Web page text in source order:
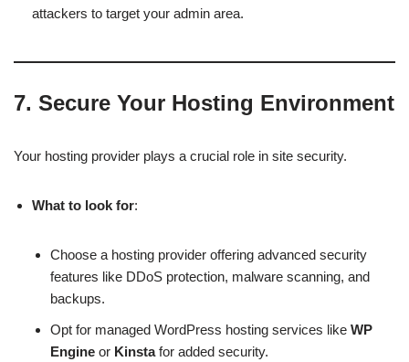
attackers to target your admin area.
7. Secure Your Hosting Environment
Your hosting provider plays a crucial role in site security.
What to look for:
Choose a hosting provider offering advanced security
features like DDoS protection, malware scanning, and
backups.
Opt for managed WordPress hosting services like WP
Engine or Kinstafor added security.